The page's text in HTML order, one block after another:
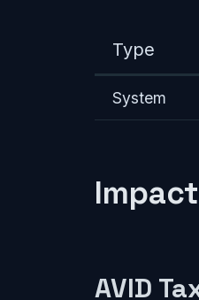
Type
System
Impact
AVID